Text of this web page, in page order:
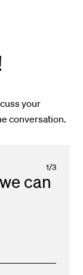
your
conversation.
1/3
can